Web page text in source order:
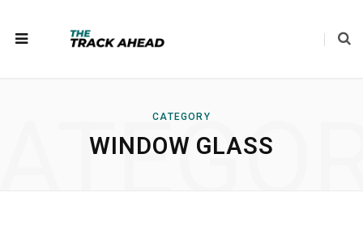
CATEGORY
WINDOW GLASS